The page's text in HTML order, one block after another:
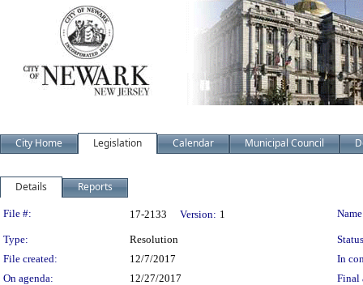
City Home Legislation Calendar Municipal Council
Details Reports
Legislation Details
File #: 17-2133 Version: 1
Type: Resolution
File created:
12/7/2017
In
On agenda:
12/27/2017 Final